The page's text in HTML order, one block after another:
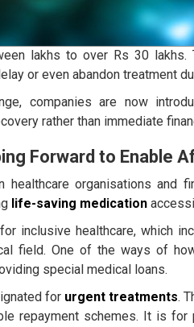
lakhs to over Rs 30
or even abandon treatment
companies are now
rather than immediate
Forward to Enable
healthcare organisations
life-saving medication
inclusive healthcare, which
field. One of the ways of
special medical loans.
for urgent treatments.
repayment schemes. It is